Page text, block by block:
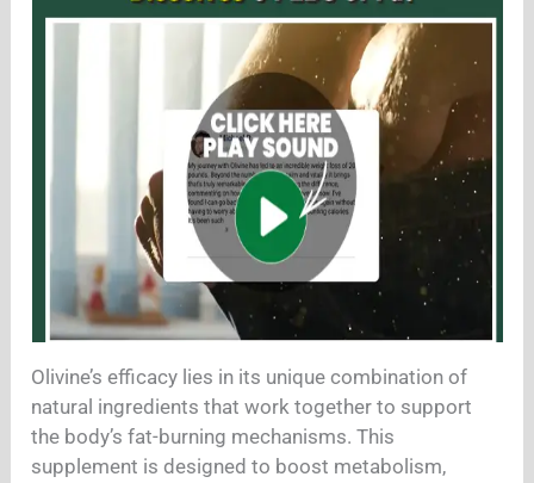
Olivine’s efficacy lies in its unique combination of
natural ingredients that work together to support
the body’s fat-burning mechanisms. This
supplement is designed to boost metabolism,